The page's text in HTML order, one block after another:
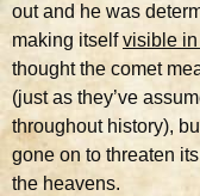
out and he was
making itselfvisible
thought the comet
(just as they’ve
throughout history),
gone on to threaten
the heavens.